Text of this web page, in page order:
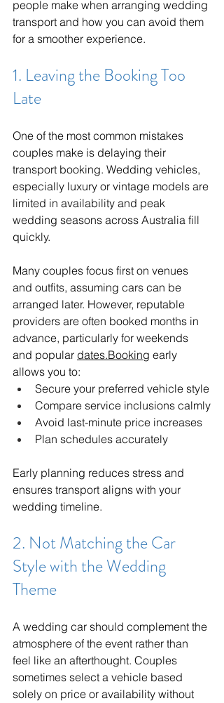
people make when arranging wedding
transport and how you can avoid them
for a smoother experience.
1. Leaving the Booking Too
Late
One of the most common mistakes
couples make is delaying their
transport booking. Wedding vehicles,
especially luxury or vintage models are
limited in availability and peak
wedding seasons across Australia fill
quickly.
Many couples focus first on venues
and outfits, assuming cars can be
arranged later. However, reputable
providers are often booked months in
advance, particularly for weekends
and popular dates.Booking early
allows you to:
Secure your preferred vehicle style
Compare service inclusions calmly
Avoid last-minute price increases
Plan schedules accurately
Early planning reduces stress and
ensures transport aligns with your
wedding timeline.
2. Not Matching the Car
Style with the Wedding
Theme
A wedding car should complement the
atmosphere of the event rather than
feel like an afterthought. Couples
sometimes select a vehicle based
solely on price or availability without